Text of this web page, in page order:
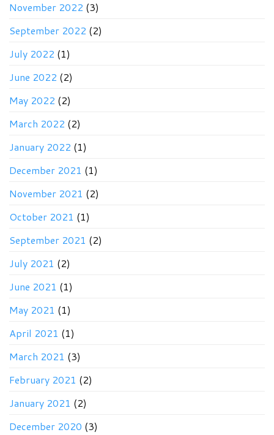
November 2022 (3)
September 2022 (2)
July 2022 (1)
June 2022 (2)
May 2022 (2)
March 2022 (2)
January 2022 (1)
December 2021 (1)
November 2021 (2)
October 2021 (1)
September 2021 (2)
July 2021 (2)
June 2021 (1)
May 2021 (1)
April 2021 (1)
March 2021 (3)
February 2021 (2)
January 2021 (2)
December 2020 (3)